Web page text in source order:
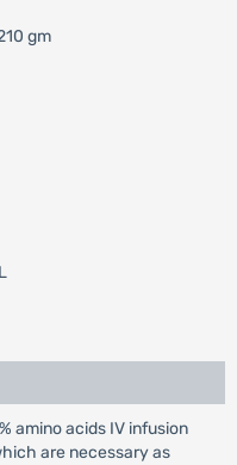
gm
amino acids IV infusion
are necessary as